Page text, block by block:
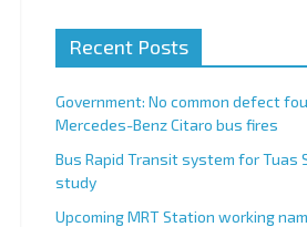
Recent Posts
Government: No common defect
Mercedes-Benz Citaro bus fires
Bus Rapid Transit system for Tuas
study
Upcoming MRT Station working